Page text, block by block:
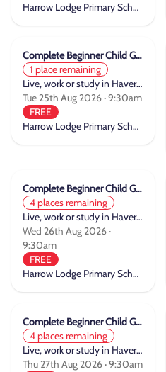
Harrow Lodge Primary School
Complete Beginner Child Group Cycle Training
1 place remaining
Live, work or study in Havering
Tue 25th Aug 2026 · 9:30am
FREE
Harrow Lodge Primary School
Complete Beginner Child Group Cycle Training
4 places remaining
Live, work or study in Havering
Wed 26th Aug 2026 ·
9:30am
FREE
Harrow Lodge Primary School
Complete Beginner Child Group Cycle Training
4 places remaining
Live, work or study in Havering
Thu 27th Aug 2026 · 9:30am